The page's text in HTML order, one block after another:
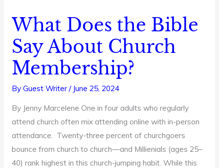
What Does the Bible
Say About Church
Membership?
By Guest Writer/ June 25, 2024
By Jenny Marcelene One in four adults who regularly
attend church often mix attending online with in-person
attendance. Twenty-three percent of churchgoers
bounce from church to church—and Millienials (ages 25–
40) rank highest in this church-jumping habit. While this
What
Does
the
Bible
Say
About
Church
Membership?